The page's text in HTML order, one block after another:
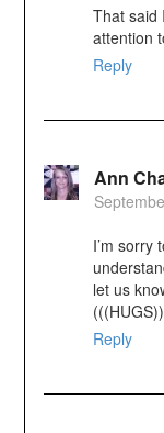
That said
attention
Reply
Ann
I’m sorry
let us
Reply